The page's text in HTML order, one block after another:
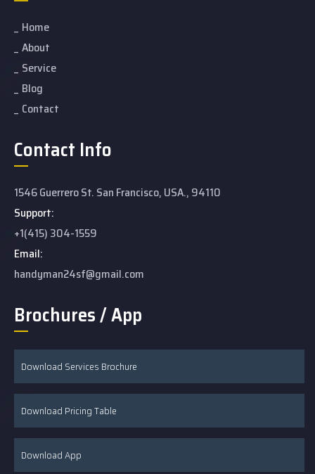
Home
About
Service
Blog
Contact
Contact Info
1546 Guerrero St. San Francisco, USA., 94110
Support:
+1(415) 304-1559
Email:
handyman24sf@gmail.com
Brochures / App
Download Services Brochure
Download Pricing Table
Download App